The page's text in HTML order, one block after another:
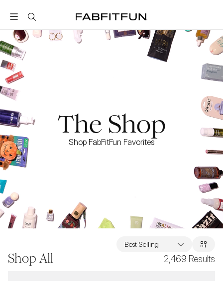
FabFitFun
The Shop
Shop FabFitFun Favorites
Shop All 2,469 Results
Best Selling